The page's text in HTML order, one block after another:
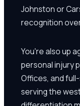
Johnston or
recognition
You're also up
personal injury
Offices, and
serving the